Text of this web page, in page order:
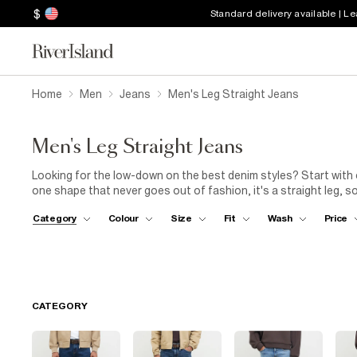
$ Standard delivery available |
Home Men Jeans Men's Leg Straight Jeans
Men's Leg Straight Jeans
Looking for the low-down on the best denim styles? Start
one shape that never goes out of fashion, it's a straight leg,
black to ultra-light blues that'll throw it back to the 1990s (in a
Category Colour Size Fit Wash Price
CATEGORY